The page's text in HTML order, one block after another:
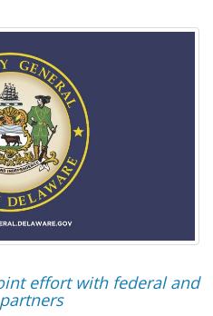
effort with federal and